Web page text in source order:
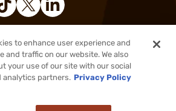
Out of Stock
Inc. All rights reserved.
to enhance user experience and
and traffic on our website. We also
your use of our site with our social
analytics partners. Privacy Policy